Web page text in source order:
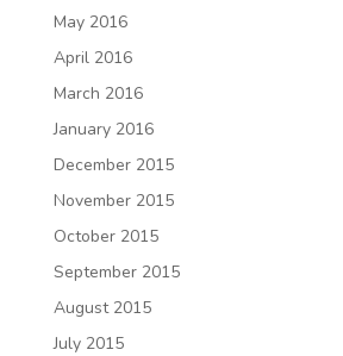
May 2016
April 2016
March 2016
January 2016
December 2015
November 2015
October 2015
September 2015
August 2015
July 2015